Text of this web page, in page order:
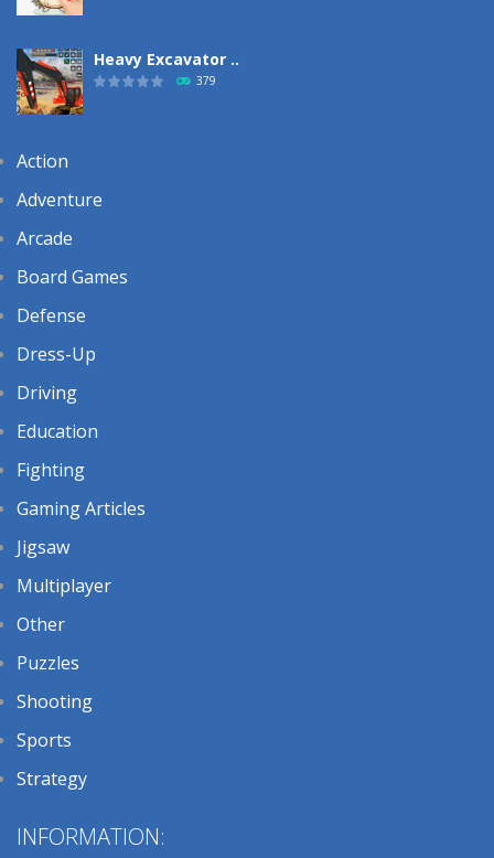
Heavy Excavator ..
379
Action
Adventure
Arcade
Board Games
Defense
Dress-Up
Driving
Education
Fighting
Gaming Articles
Jigsaw
Multiplayer
Other
Puzzles
Shooting
Sports
Strategy
INFORMATION: